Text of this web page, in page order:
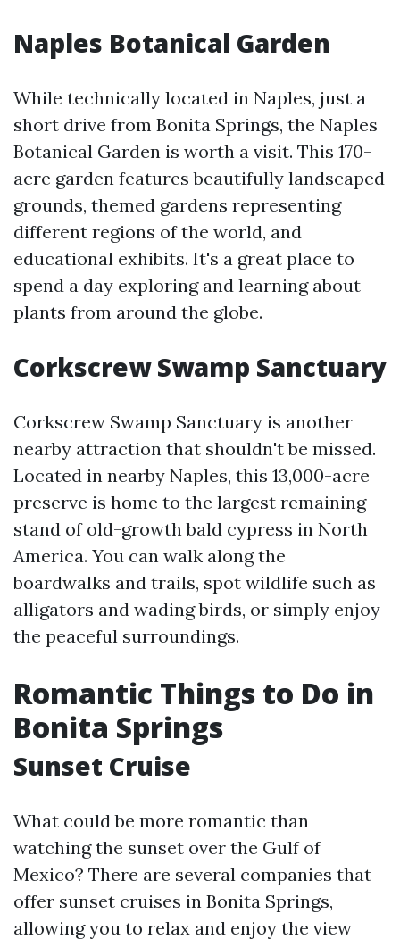
Naples Botanical Garden
While technically located in Naples, just a
short drive from Bonita Springs, the Naples
Botanical Garden is worth a visit. This 170-
acre garden features beautifully landscaped
grounds, themed gardens representing
different regions of the world, and
educational exhibits. It's a great place to
spend a day exploring and learning about
plants from around the globe.
Corkscrew Swamp Sanctuary
Corkscrew Swamp Sanctuary is another
nearby attraction that shouldn't be missed.
Located in nearby Naples, this 13,000-acre
preserve is home to the largest remaining
stand of old-growth bald cypress in North
America. You can walk along the
boardwalks and trails, spot wildlife such as
alligators and wading birds, or simply enjoy
the peaceful surroundings.
Romantic Things to Do in
Bonita Springs
Sunset Cruise
What could be more romantic than
watching the sunset over the Gulf of
Mexico? There are several companies that
offer sunset cruises in Bonita Springs,
allowing you to relax and enjoy the view